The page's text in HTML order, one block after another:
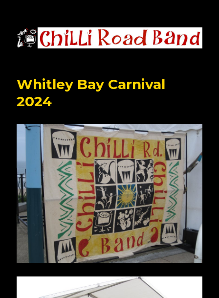
Chilli Road Band
Whitley Bay Carnival
2024